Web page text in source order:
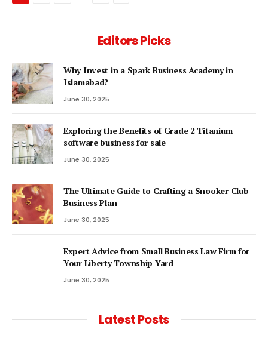
Editors Picks
Why Invest in a Spark Business Academy in
Islamabad?
June 30, 2025
Exploring the Benefits of Grade 2 Titanium
software business for sale
June 30, 2025
The Ultimate Guide to Crafting a Snooker Club
Business Plan
June 30, 2025
Expert Advice from Small Business Law Firm for
Your Liberty Township Yard
June 30, 2025
Latest Posts